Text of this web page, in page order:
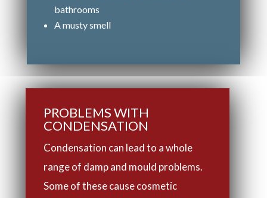
bathrooms
A musty smell
PROBLEMS WITH
CONDENSATION
Condensation can lead to a whole
range of damp and mould problems.
Some of these cause cosmetic